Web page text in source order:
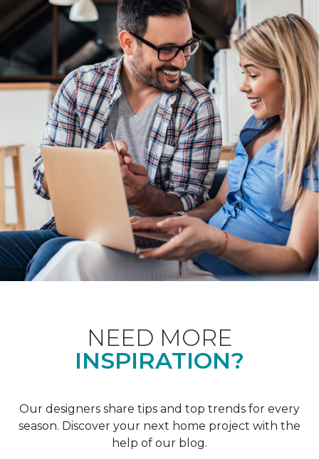
NEED MORE
INSPIRATION?
Our designers share tips and top trends for every
season. Discover your next home project with the
help of our blog.